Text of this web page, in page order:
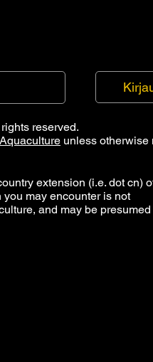
reserved.
unless otherwise
extension (i.e. dot cn)
may encounter is not
and may be presumed